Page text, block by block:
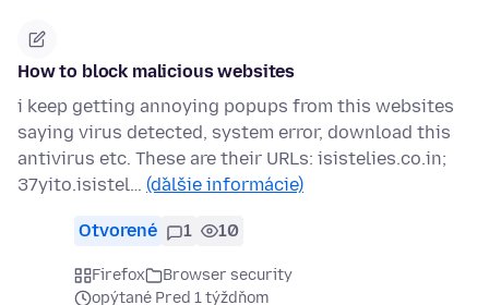
How to block malicious websites
i keep getting annoying popups from this websites
saying virus detected, system error, download this
antivirus etc. These are their URLs: isistelies.co.in;
37yito.isistel… (ďalšie informácie)
Otvorené 1 10
Firefox
Browser security
opýtané Pred 1 týždňom